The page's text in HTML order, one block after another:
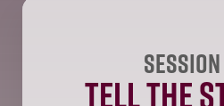
Tell the